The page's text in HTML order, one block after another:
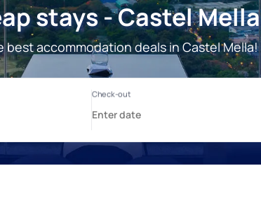
stays - Castel Mella
best accommodation deals in Castel Mella!